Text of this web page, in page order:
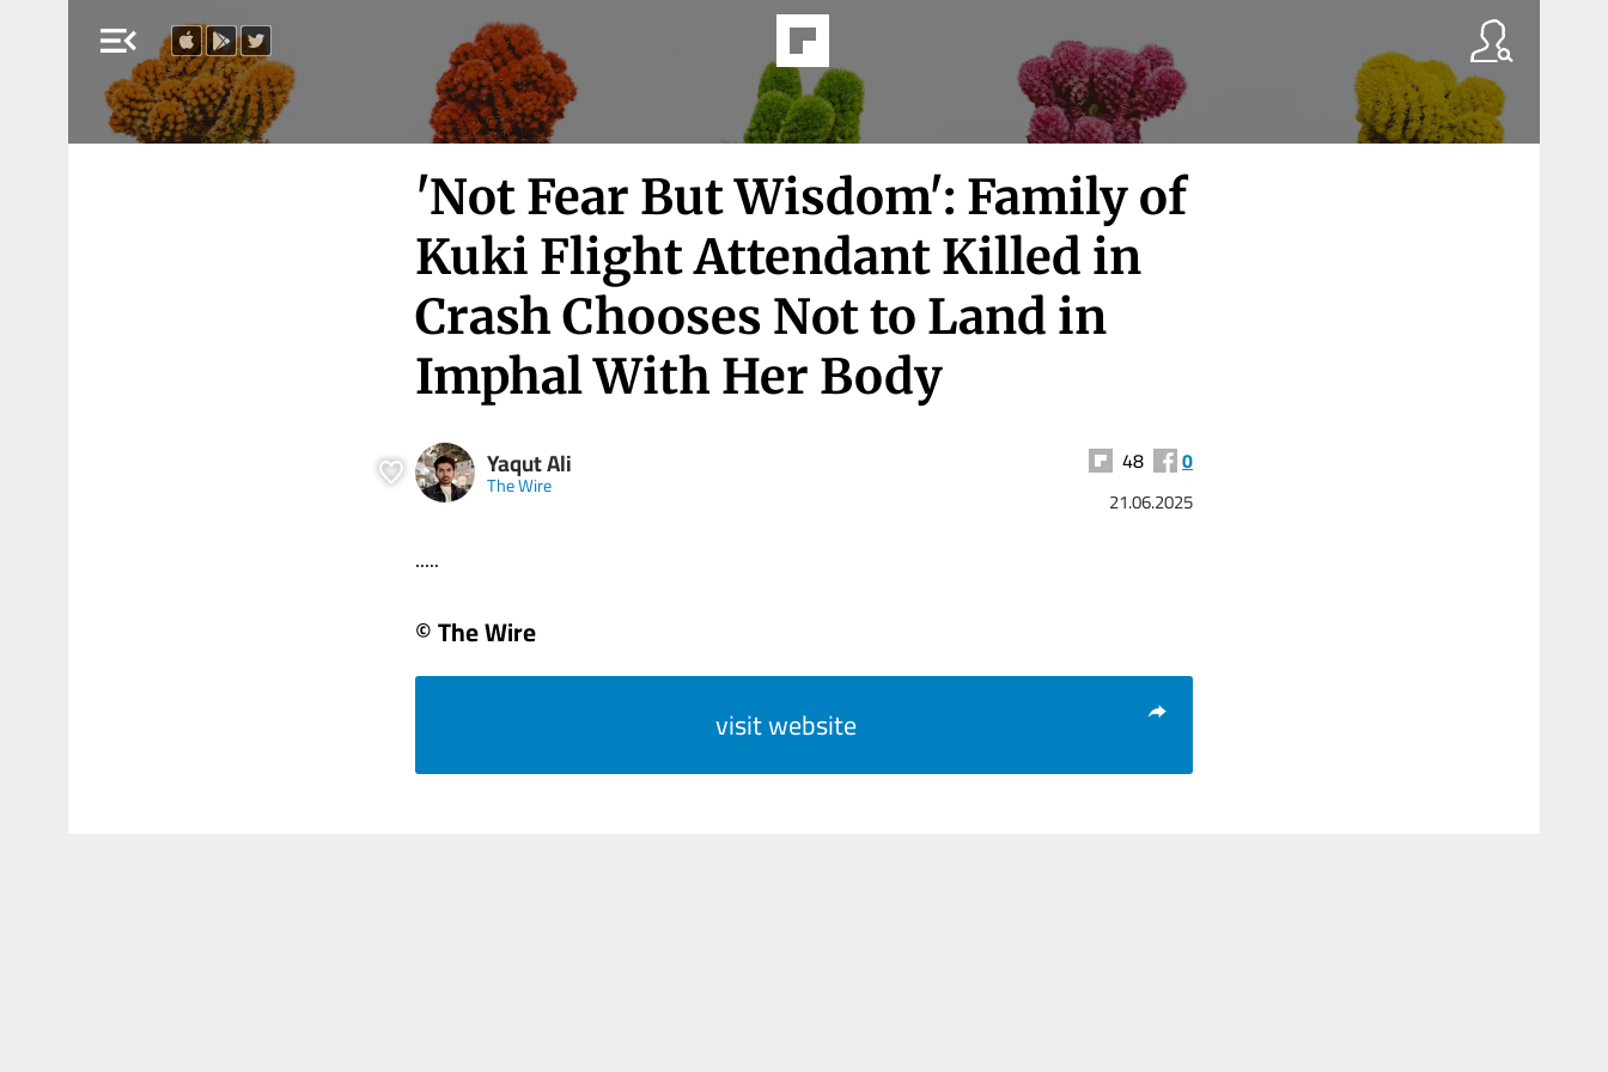
menu_open
'Not Fear But Wisdom': Family of
Kuki Flight Attendant Killed in
Crash Chooses Not to Land in
Imphal With Her Body
Yaqut Ali
The Wire
48 0
21.06.2025
.....
© The Wire
visit website